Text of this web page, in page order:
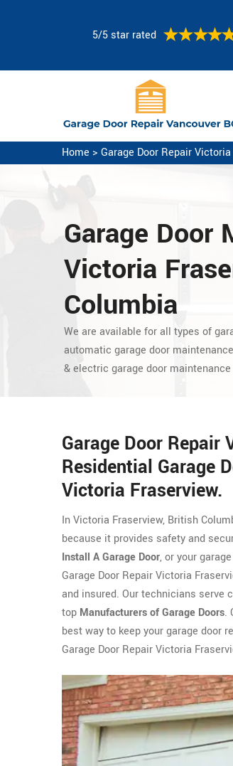
5/5 star rated
Home > Garage Door Repair
Garage Door
Victoria
Columbia
We are available for all types of
automatic garage door
& electric garage door
Garage Door
Residential Garage
Victoria Fraserview.
In Victoria Fraserview, British
because it provides safety and
Install A Garage Door, or your
Garage Door Repair Victoria
and insured. Our technicians serve
top Manufacturers of Garage Doors.
best way to keep your garage door
Garage Door Repair Victoria